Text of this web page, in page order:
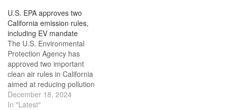
U.S. EPA approves two
California emission rules,
including EV mandate
The U.S. Environmental
Protection Agency has
approved two important
clean air rules in California
aimed at reducing pollution
from cars and trucks. One
rule includes a ban on
December 18, 2024
In "Latest"